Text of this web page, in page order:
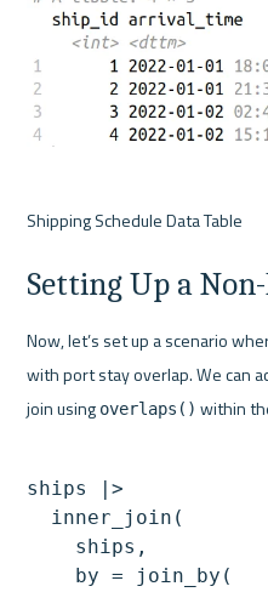
Shipping Schedule Data Table
Setting Up a
Now, let’s set up a scenario
with port stay overlap. We can
join using overlaps() within
ships |>
inner_join(
ships,
by = join_by(